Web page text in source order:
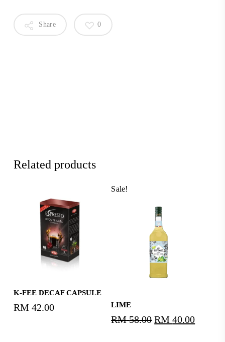
Share 0
Related products
K-FEE DECAF CAPSULE
RM 42.00
Sale!
LIME
RM 58.00 Original
RM 40.00